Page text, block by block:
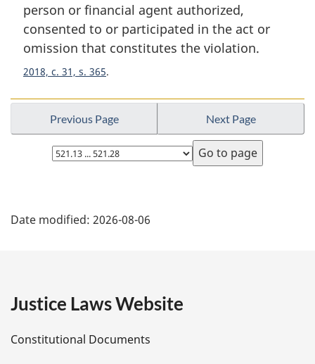
l
n
o
e
person or financial agent authorized,
consented to or participated in the act or
omission that constitutes the violation.
2018, c. 31, s. 365
Previous Page Next Page
Select
page
a
e
Date modified: 2026-08-06
Justice Laws Website
Constitutional Documents